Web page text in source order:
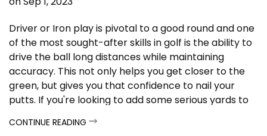
Driver or Iron play is pivotal to a good round and one
of the most sought-after skills in golf is the ability to
drive the ball long distances while maintaining
accuracy. This not only helps you get closer to the
green, but gives you that confidence to nail your
putts. If you're looking to add some serious yards to
help you achieve just that.
CONTINUE READING